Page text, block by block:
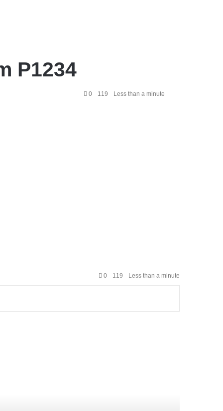
P1234
0 119 Less than a minute
0 119 Less than a minute